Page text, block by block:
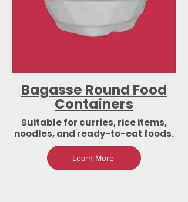
Bagasse Round Food
Containers
Suitable for curries, rice items,
noodles, and ready-to-eat foods.
Learn More